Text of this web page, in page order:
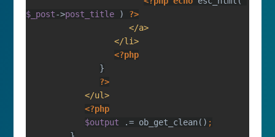
$_post->post_title ) ?>
?>
$output
.= ob_get_clean()